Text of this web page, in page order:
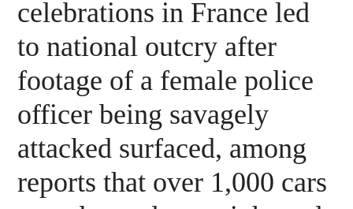
celebrations in France led
to national outcry after
footage of a female police
officer being savagely
attacked surfaced, among
reports that over 1,000 cars